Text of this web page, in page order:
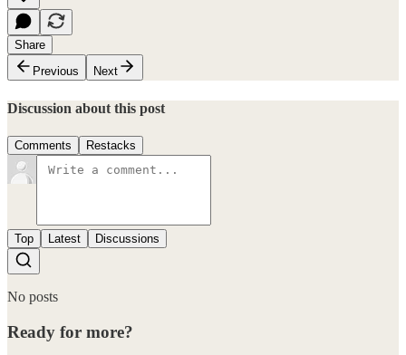
Share
Previous
Next
Discussion about this post
Comments Restacks
Top Latest Discussions
No posts
Ready for more?